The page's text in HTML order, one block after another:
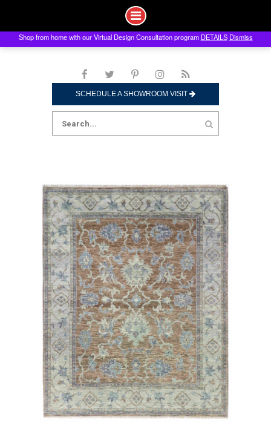
to
SCHEDULE A SHOWROOM VISIT
Search
for:
Shop from home with our Virtual Design Consultation program DETAILS Dismiss